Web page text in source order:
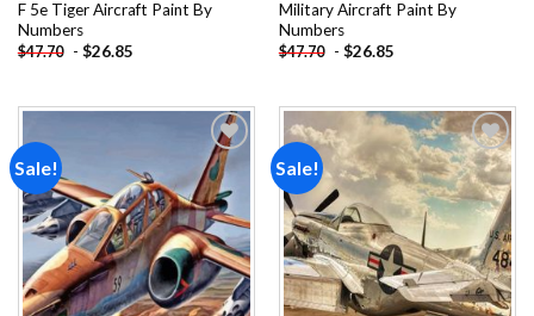
F 5e Tiger Aircraft Paint By
Numbers
$47.70 - $26.85
Military Aircraft Paint By
Numbers
$47.70 - $26.85
Sale!
Add to
wishlist
Sale!
Add to
wishlist